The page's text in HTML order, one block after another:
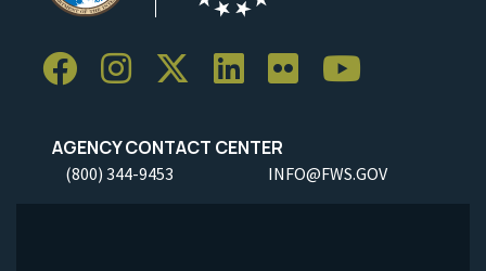
AGENCY CONTACT CENTER
(800) 344-9453 INFO@FWS.GOV